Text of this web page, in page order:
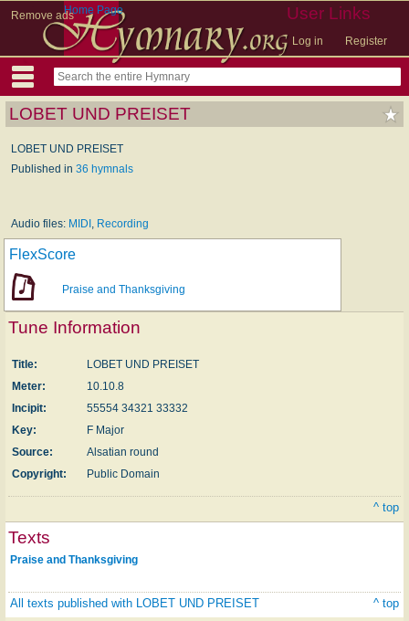
Remove ads User Links
Log in Register
Home Page
LOBET UND PREISET
LOBET UND PREISET
Published in 36 hymnals
Audio files: MIDI Recording
FlexScore
Praise and Thanksgiving
Tune Information
Title:
LOBET UND PREISET
Meter:
10.10.8
Incipit:
55554 34321 33332
Key:
F Major
Source:
Alsatian round
Copyright:
Public Domain
^ top
Texts
Praise and Thanksgiving
All texts published with LOBET UND PREISET ^ top